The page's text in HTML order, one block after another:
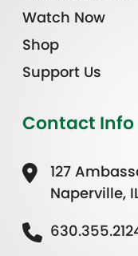
Watch Now
Shop
Support Us
Contact Info
127
Naperville,